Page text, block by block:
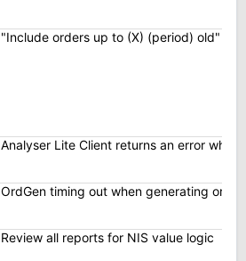
"Include orders up to (X) (period) old"
Analyser Lite Client returns an error when
OrdGen timing out when generating
Review all reports for NIS value logic